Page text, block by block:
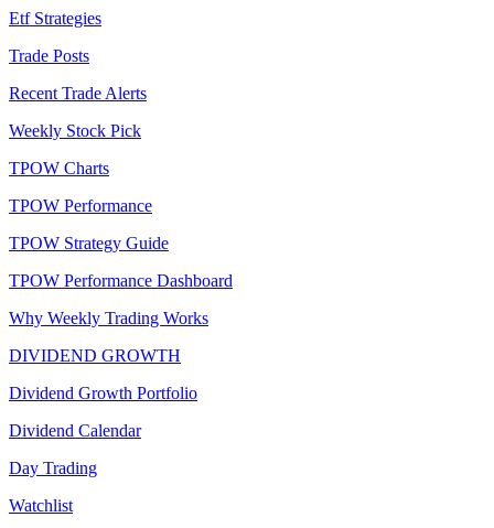
Etf Strategies
Trade Posts
Recent Trade Alerts
Weekly Stock Pick
TPOW Charts
TPOW Performance
TPOW Strategy Guide
TPOW Performance Dashboard
Why Weekly Trading Works
DIVIDEND GROWTH
Dividend Growth Portfolio
Dividend Calendar
Day Trading
Watchlist